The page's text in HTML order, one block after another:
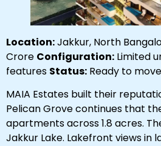
Location:Jakkur, North
Crore Configuration: Limited
features Status: Ready to move
MAIA Estates built their
Pelican Grove continues that
apartments across 1.8 acres.
Jakkur Lake. Lakefront views in